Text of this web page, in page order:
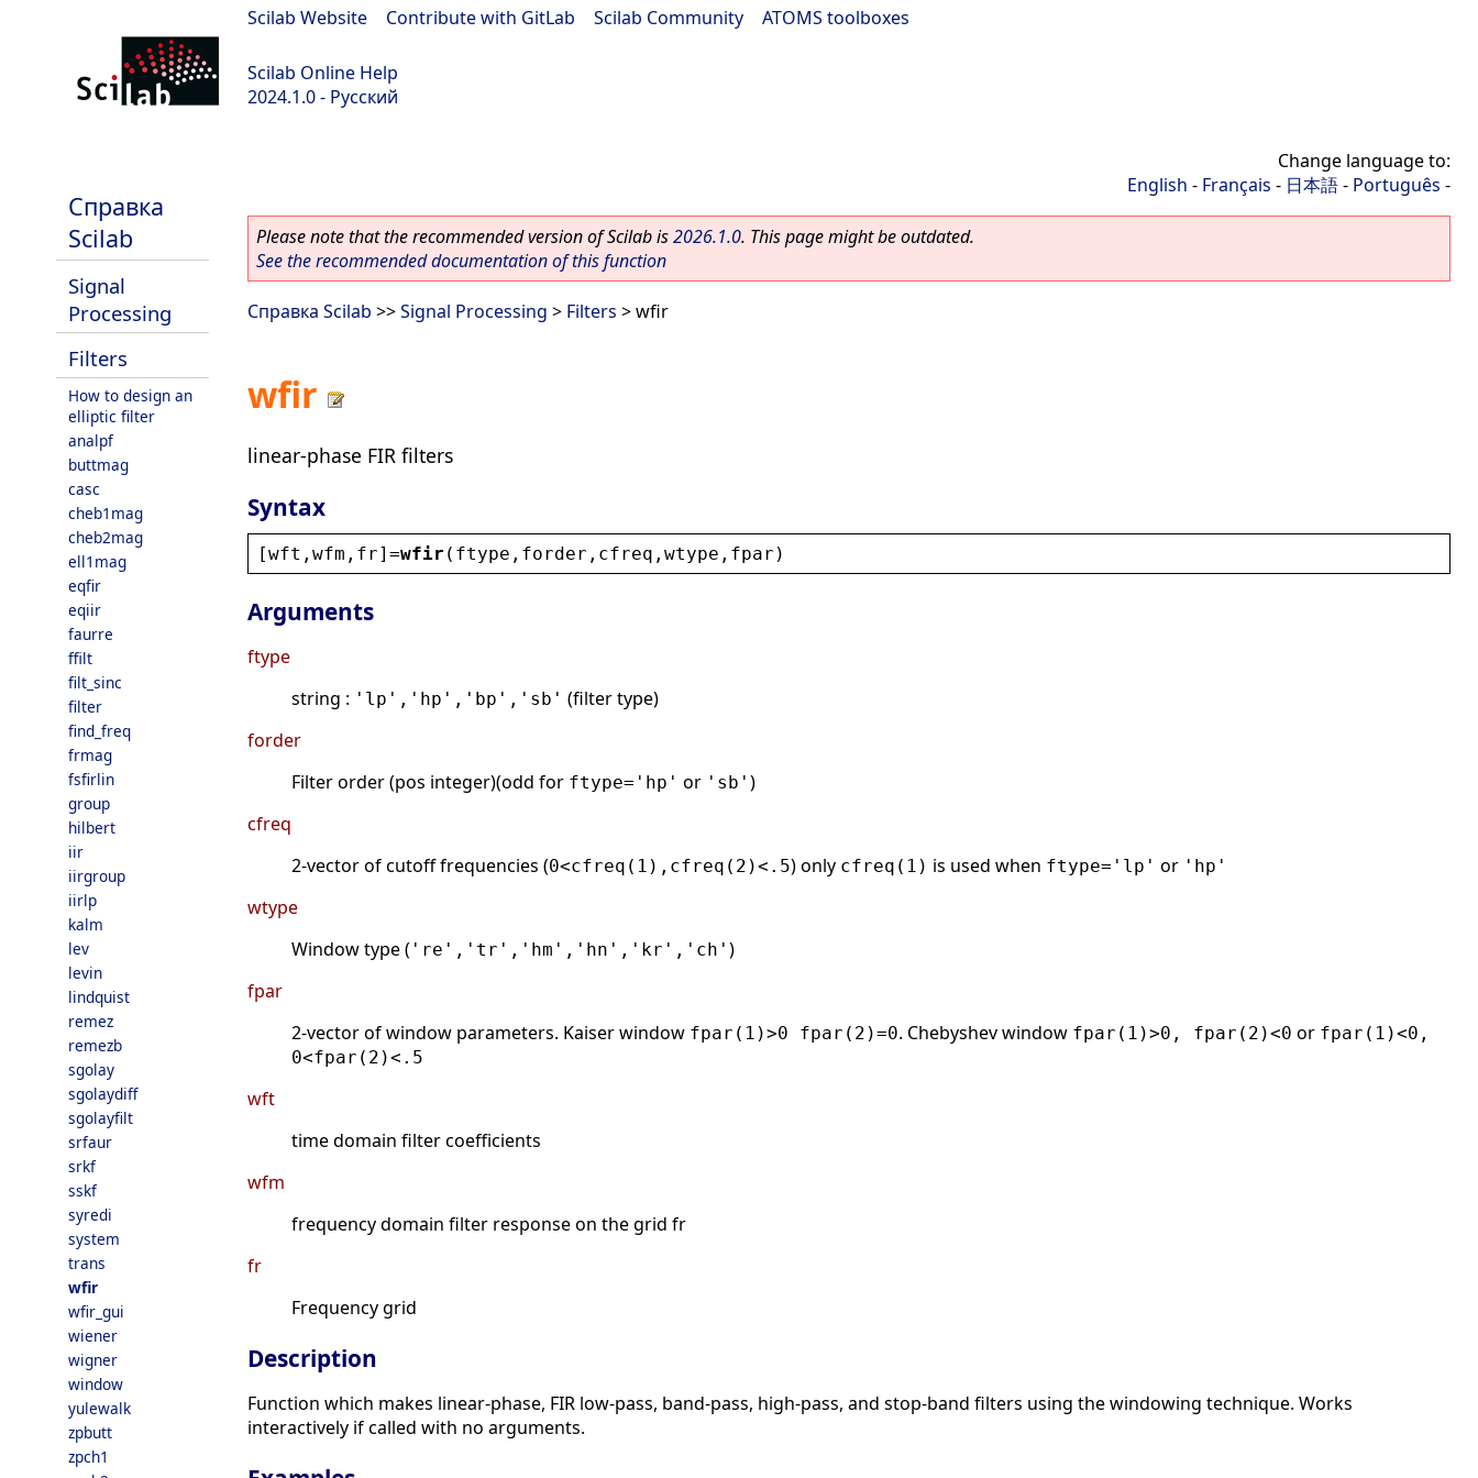
Scilab Website Contribute with GitLab Scilab Community ATOMS toolboxes
Scilab Online Help
2024.1.0 - Русский
Справка
Scilab
Signal
Processing
Filters
How to design an
elliptic filter
analpf
buttmag
casc
cheb1mag
cheb2mag
ell1mag
eqfir
eqiir
faurre
ffilt
filt_sinc
filter
find_freq
frmag
fsfirlin
group
hilbert
iir
iirgroup
iirlp
kalm
lev
levin
lindquist
remez
remezb
sgolay
sgolaydiff
sgolayfilt
srfaur
srkf
sskf
syredi
system
trans
wfir
wfir_gui
wiener
wigner
window
yulewalk
zpbutt
zpch1
Change language to:
English - Français - 日本語- Português -
Please note that the recommended version of Scilab is2026.1.0. This page might be outdated.
See the recommended documentation of this function
Справка Scilab >>Signal Processing > Filters > wfir
wfir
linear-phase FIR filters
Syntax
[wft , wfm , fr]=wfir ( ftype , forder , cfreq , wtype , fpar )
Arguments
ftype
string : 'lp','hp','bp','sb' (filter type)
forder
Filter order (pos integer)(odd for ftype='hp' or 'sb' )
cfreq
2-vector of cutoff frequencies (0<cfreq(1),cfreq(2)<.5) only cfreq(1) is used when ftype='lp' or 'hp'
wtype
Window type ( 're','tr','hm','hn','kr','ch' )
fpar
2-vector of window parameters. Kaiser window fpar(1)>0 fpar(2)=0. Chebyshev window fpar(1)>0, fpar(2)<0 or fpar(1)<0,
0<fpar(2)<.5
wft
time domain filter coefficients
wfm
frequency domain filter response on the grid fr
fr
Frequency grid
Description
Function which makes linear-phase, FIR low-pass, band-pass, high-pass, and stop-band filters using the windowing technique. Works
interactively if called with no arguments.